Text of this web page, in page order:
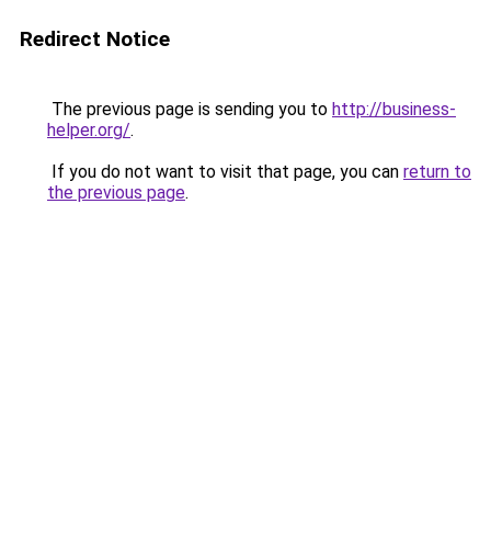
Redirect Notice
The previous page is sending you to http://business-
helper.org/.
If you do not want to visit that page, you can return to
the previous page.